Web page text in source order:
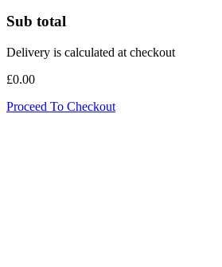
Sub total
Delivery is calculated at checkout
£0.00
Proceed To Checkout